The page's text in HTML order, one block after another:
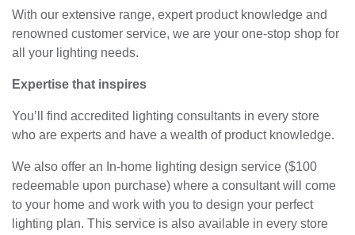
With our extensive range, expert product knowledge and
renowned customer service, we are your one-stop shop for
all your lighting needs.
Expertise that inspires
You’ll find accredited lighting consultants in every store
who are experts and have a wealth of product knowledge.
We also offer an In-home lighting design service ($100
redeemable upon purchase) where a consultant will come
to your home and work with you to design your perfect
lighting plan. This service is also available in every store